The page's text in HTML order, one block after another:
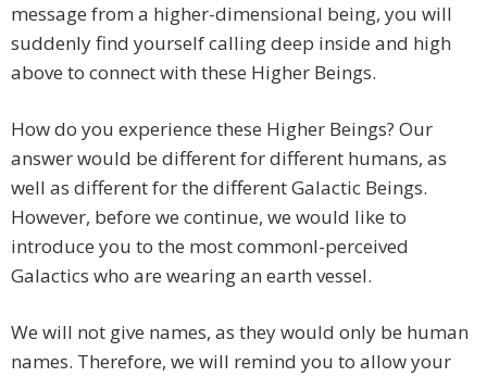
message from a higher-dimensional being, you will
suddenly find yourself calling deep inside and high
above to connect with these Higher Beings.
How do you experience these Higher Beings? Our
answer would be different for different humans, as
well as different for the different Galactic Beings.
However, before we continue, we would like to
introduce you to the most commonl-perceived
Galactics who are wearing an earth vessel.
We will not give names, as they would only be human
names. Therefore, we will remind you to allow your